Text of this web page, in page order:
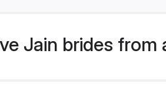
Jain brides